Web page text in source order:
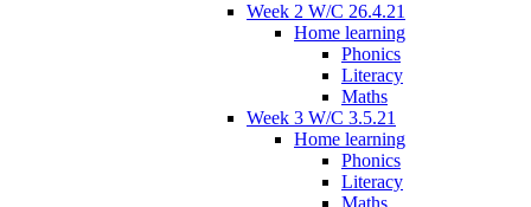
Week 2 W/C 26.4.21
Home learning
Phonics
Literacy
Maths
Week 3 W/C 3.5.21
Home learning
Phonics
Literacy